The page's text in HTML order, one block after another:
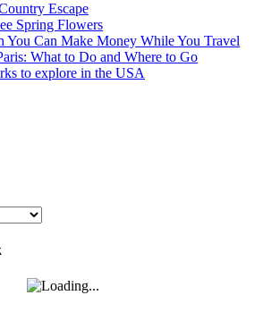
Escape
Spring Flowers
You Can Make Money While You Travel
What to Do and Where to Go
to explore in the USA